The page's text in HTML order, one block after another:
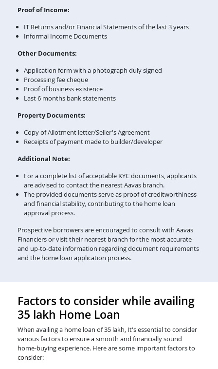
Proof of Income:
IT Returns and/or Financial Statements of the last 3 years
Informal Income Documents
Other Documents:
Application form with a photograph duly signed
Processing fee cheque
Proof of business existence
Last 6 months bank statements
Property Documents:
Copy of Allotment letter/Seller's Agreement
Receipts of payment made to builder/developer
Additional Note:
For a complete list of acceptable KYC documents, applicants
are advised to contact the nearest Aavas branch.
The provided documents serve as proof of creditworthiness
and financial stability, contributing to the home loan
approval process.
Prospective borrowers are encouraged to consult with Aavas
Financiers or visit their nearest branch for the most accurate
and up-to-date information regarding document requirements
and the home loan application process.
Factors to consider while availing
35 lakh Home Loan
When availing a home loan of 35 lakh, It's essential to consider
various factors to ensure a smooth and financially sound
home-buying experience. Here are some important factors to
consider: